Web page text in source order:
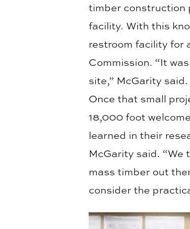
timber construction
facility. With this
restroom facility for
Commission. “It
site,” McGarity
Once that small
18,000 foot
learned in their
McGarity said.
mass timber out
consider the